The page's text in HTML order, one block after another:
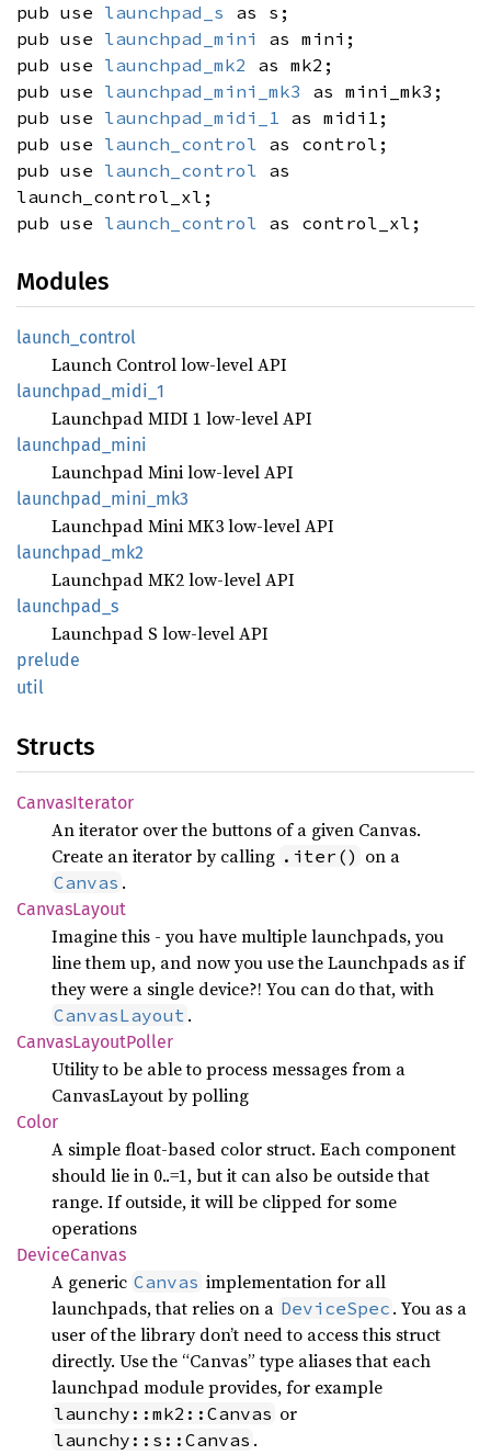
pub use launchpad_s as s;
pub use launchpad_mini
as mini;
pub use launchpad_mk2 as mk2;
pub use launchpad_mini_mk3 as mini_mk3;
pub use launchpad_midi_1 as midi1;
pub use launch_control as control;
pub use launch_control as
launch_control_xl;
pub use launch_control as control_xl;
Modules
launch_ control
Launch Control low-level API
launchpad_ midi_ 1
Launchpad MIDI 1 low-level API
launchpad_ mini
Launchpad Mini low-level API
launchpad_ mini_ mk3
Launchpad Mini MK3 low-level API
launchpad_ mk2
Launchpad MK2 low-level API
launchpad_ s
Launchpad S low-level API
prelude
util
Structs
CanvasIterator
An iterator over the buttons of a given Canvas.
Create an iterator by calling .iter() on a
Canvas .
CanvasLayout
Imagine this - you have multiple launchpads, you
line them up, and now you use the Launchpads as if
they were a single device?! You can do that, with
CanvasLayout .
CanvasLayoutPoller
Utility to be able to process messages from a
CanvasLayout by polling
Color
A simple float-based color struct. Each component
should lie in 0..=1, but it can also be outside that
range. If outside, it will be clipped for some
operations
DeviceCanvas
A generic Canvas implementation for all
launchpads, that relies on a DeviceSpec . You as a
user of the library don’t need to access this struct
directly. Use the “Canvas” type aliases that each
launchpad module provides, for example
launchy::mk2::Canvas or
launchy::s::Canvas .